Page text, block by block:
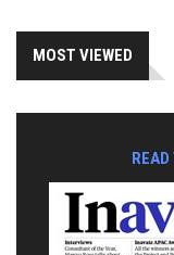
MOST VIEWED